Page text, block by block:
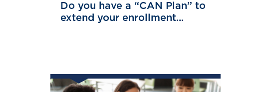
Do you have a “CAN Plan” to
extend your enrollment...